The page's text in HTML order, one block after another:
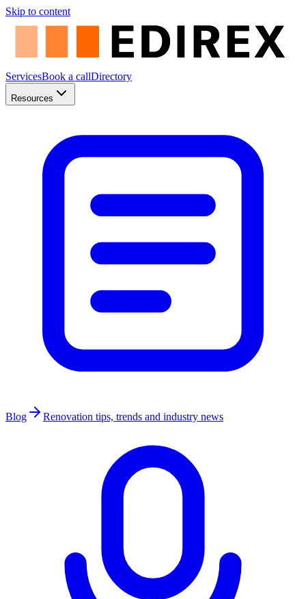
Skip to content
ServicesBook a callDirectory
Resources
Blog Renovation tips, trends and industry news